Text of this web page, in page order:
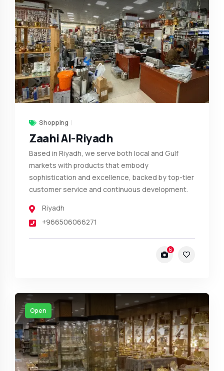
Shopping
Zaahi Al-Riyadh
Based in Riyadh, we serve both local and Gulf
markets with products that embody
sophistication and excellence, backed by top-tier
customer service and continuous development.
Riyadh
+966506066271
6
Open